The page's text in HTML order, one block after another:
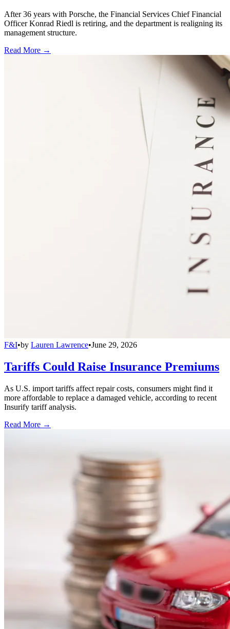
After 36 years with Porsche, the Financial Services Chief Financial
Officer Konrad Riedl is retiring, and the department is realigning its
management structure.
Read More →
F&I•by Lauren Lawrence•June 29, 2026
Tariffs Could Raise Insurance Premiums
As U.S. import tariffs affect repair costs, consumers might find it
more affordable to replace a damaged vehicle, according to recent
Insurify tariff analysis.
Read More →